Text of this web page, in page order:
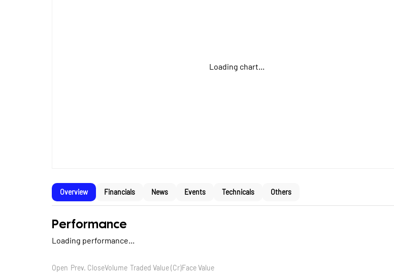
Loading chart...
Overview Financials News Events Technicals Others
Performance
Loading performance...
Open Prev. CloseVolume Traded Value (Cr)Face Value